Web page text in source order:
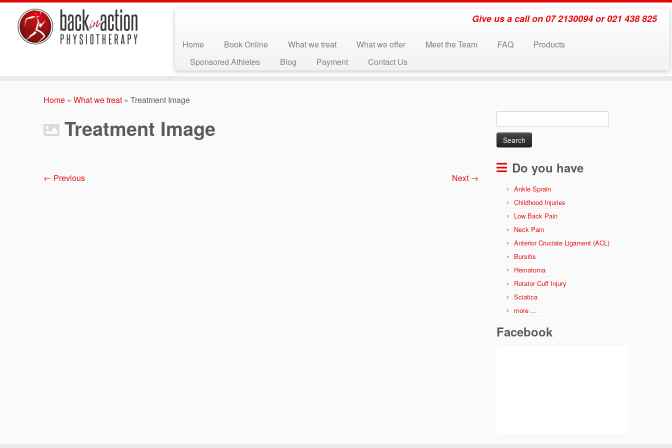
Give us a call on 07 2130094 or 021 438 825
Home Book Online What we treat What we offer Meet the Team FAQ
Products
Sponsored Athletes
Blog Payment Contact Us
Home » What we treat » Treatment Image
Treatment Image
← Previous Next →
for:
Do you have
Ankle Sprain
Childhood Injuries
Low Back Pain
Neck Pain
Anterior Cruciate Ligament (ACL)
Bursitis
Hematoma
Rotator Cuff Injury
Sciatica
more …
Facebook